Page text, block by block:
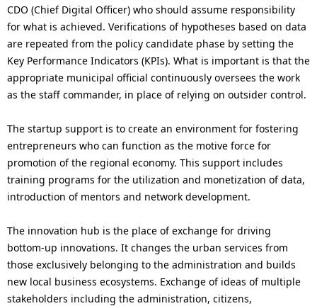
CDO (Chief Digital Officer) who should assume responsibility
for what is achieved. Verifications of hypotheses based on data
are repeated from the policy candidate phase by setting the
Key Performance Indicators (KPIs). What is important is that the
appropriate municipal official continuously oversees the work
as the staff commander, in place of relying on outsider control.
The startup support is to create an environment for fostering
entrepreneurs who can function as the motive force for
promotion of the regional economy. This support includes
training programs for the utilization and monetization of data,
introduction of mentors and network development.
The innovation hub is the place of exchange for driving
bottom-up innovations. It changes the urban services from
those exclusively belonging to the administration and builds
new local business ecosystems. Exchange of ideas of multiple
stakeholders including the administration, citizens,